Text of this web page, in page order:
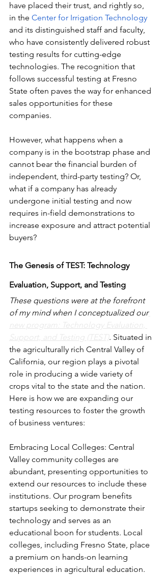
have placed their trust, and rightly so,
in the Center for Irrigation Technology
and its distinguished staff and faculty,
who have consistently delivered robust
testing results for cutting-edge
technologies. The recognition that
follows successful testing at Fresno
State often paves the way for enhanced
sales opportunities for these
companies.
However, what happens when a
company is in the bootstrap phase and
cannot bear the financial burden of
independent, third-party testing? Or,
what if a company has already
undergone initial testing and now
requires in-field demonstrations to
increase exposure and attract potential
buyers?
The Genesis of TEST: Technology
Evaluation, Support, and Testing
These questions were at the forefront
of my mind when I conceptualized our
new program: Technology Evaluation,
Support, and Testing (TEST). Situated in
the agriculturally rich Central Valley of
California, our region plays a pivotal
role in producing a wide variety of
crops vital to the state and the nation.
Here is how we are expanding our
testing resources to foster the growth
of business ventures:
Embracing Local Colleges: Central
Valley community colleges are
abundant, presenting opportunities to
extend our resources to include these
institutions. Our program benefits
startups seeking to demonstrate their
technology and serves as an
educational boon for students. Local
colleges, including Fresno State, place
a premium on hands-on learning
experiences in agricultural education.